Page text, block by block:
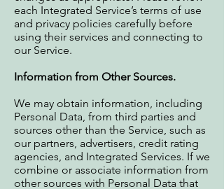
each Integrated Service’s terms of use
and privacy policies carefully before
using their services and connecting to
our Service.
Information from Other Sources.
We may obtain information, including
Personal Data, from third parties and
sources other than the Service, such as
our partners, advertisers, credit rating
agencies, and Integrated Services. If we
combine or associate information from
other sources with Personal Data that